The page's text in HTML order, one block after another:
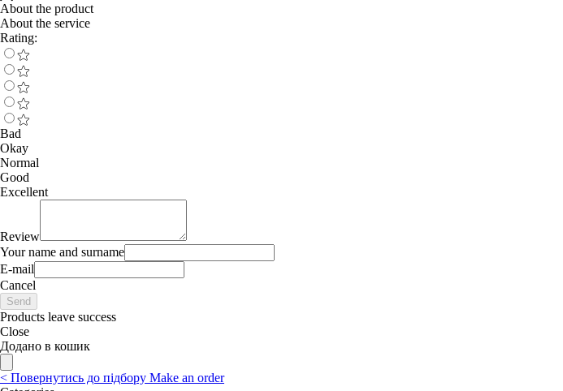
About the product
About the service
Rating:
Bad
Okay
Normal
Good
Excellent
Review
Your name and surname
E-mail
Cancel
Send
Products leave success
Close
Додано в кошик
< Повернутись до підбору Make an order